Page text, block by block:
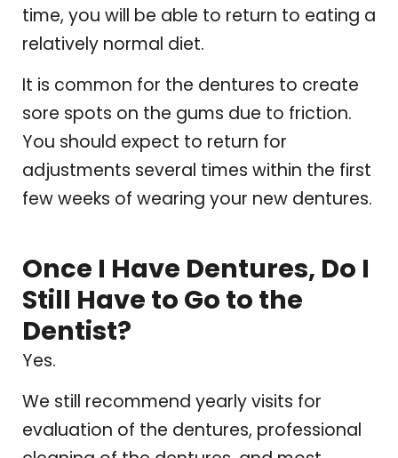
time, you will be able to return to eating a
relatively normal diet.
It is common for the dentures to create
sore spots on the gums due to friction.
You should expect to return for
adjustments several times within the first
few weeks of wearing your new dentures.
Once I Have Dentures, Do I
Still Have to Go to the
Dentist?
Yes.
We still recommend yearly visits for
evaluation of the dentures, professional